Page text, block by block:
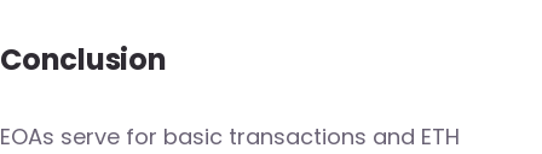
Conclusion
EOAs serve for basic transactions and ETH